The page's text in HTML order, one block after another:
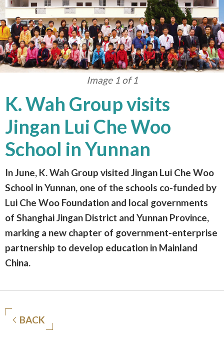
Image 1 of 1
K. Wah Group visits
Jingan Lui Che Woo
School in Yunnan
In June, K. Wah Group visited Jingan Lui Che Woo
School in Yunnan, one of the schools co-funded by
Lui Che Woo Foundation and local governments
of Shanghai Jingan District and Yunnan Province,
marking a new chapter of government-enterprise
partnership to develop education in Mainland
China.
BACK